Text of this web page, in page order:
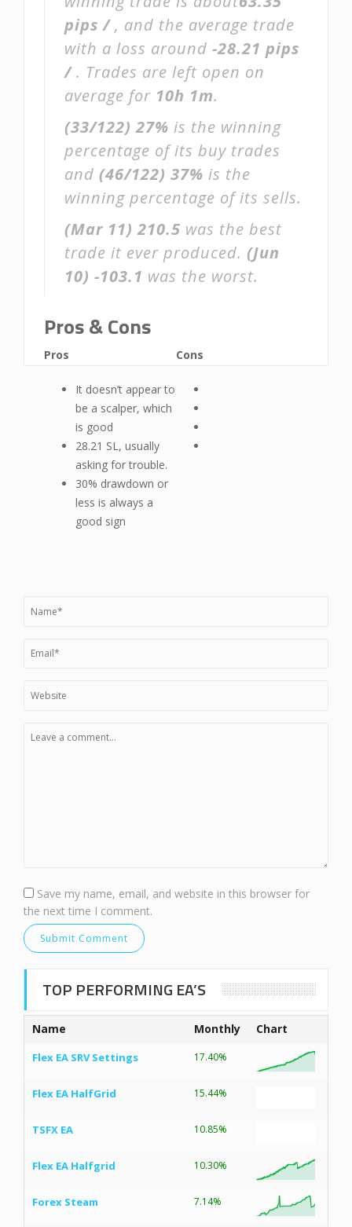
pips /, and the average trade
with a loss around -28.21 pips
/. Trades are left open on
average for 10h 1m.
(33/122)27% is the winning
percentage of its buy trades
and (46/122) 37% is the
winning percentage of its sells.
(Mar 11) 210.5 was the best
trade it ever produced. (Jun
10) -103.1 was the worst.
Pros & Cons
Pros
It doesn’t appear to
be a scalper, which
is good
28.21 SL, usually
asking for trouble.
30% drawdown or
less is always a
good sign
Cons
Save my name, email, and website in this browser for
the next time I comment.
TOP PERFORMING EA’S
Name Monthly Chart
Flex EA SRV Settings 17.40%
Flex EA HalfGrid 15.44%
TSFX EA 10.85%
Flex EA Halfgrid 10.30%
Forex Steam 7.14%